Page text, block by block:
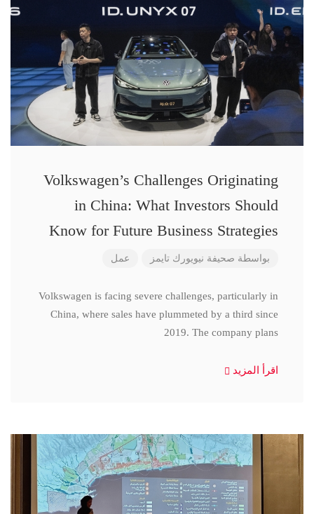
Volkswagen’s Challenges Originating
in China: What Investors Should
Know for Future Business Strategies
بواسطة صحيفة نيويورك تايمز عمل
Volkswagen is facing severe challenges, particularly in
China, where sales have plummeted by a third since
2019. The company plans
اقرأ المزيد